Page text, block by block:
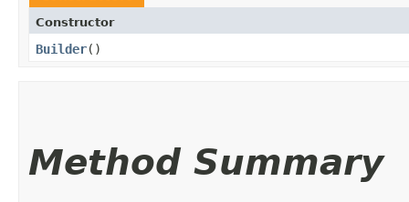
Constructor
Builder()
Method Summary